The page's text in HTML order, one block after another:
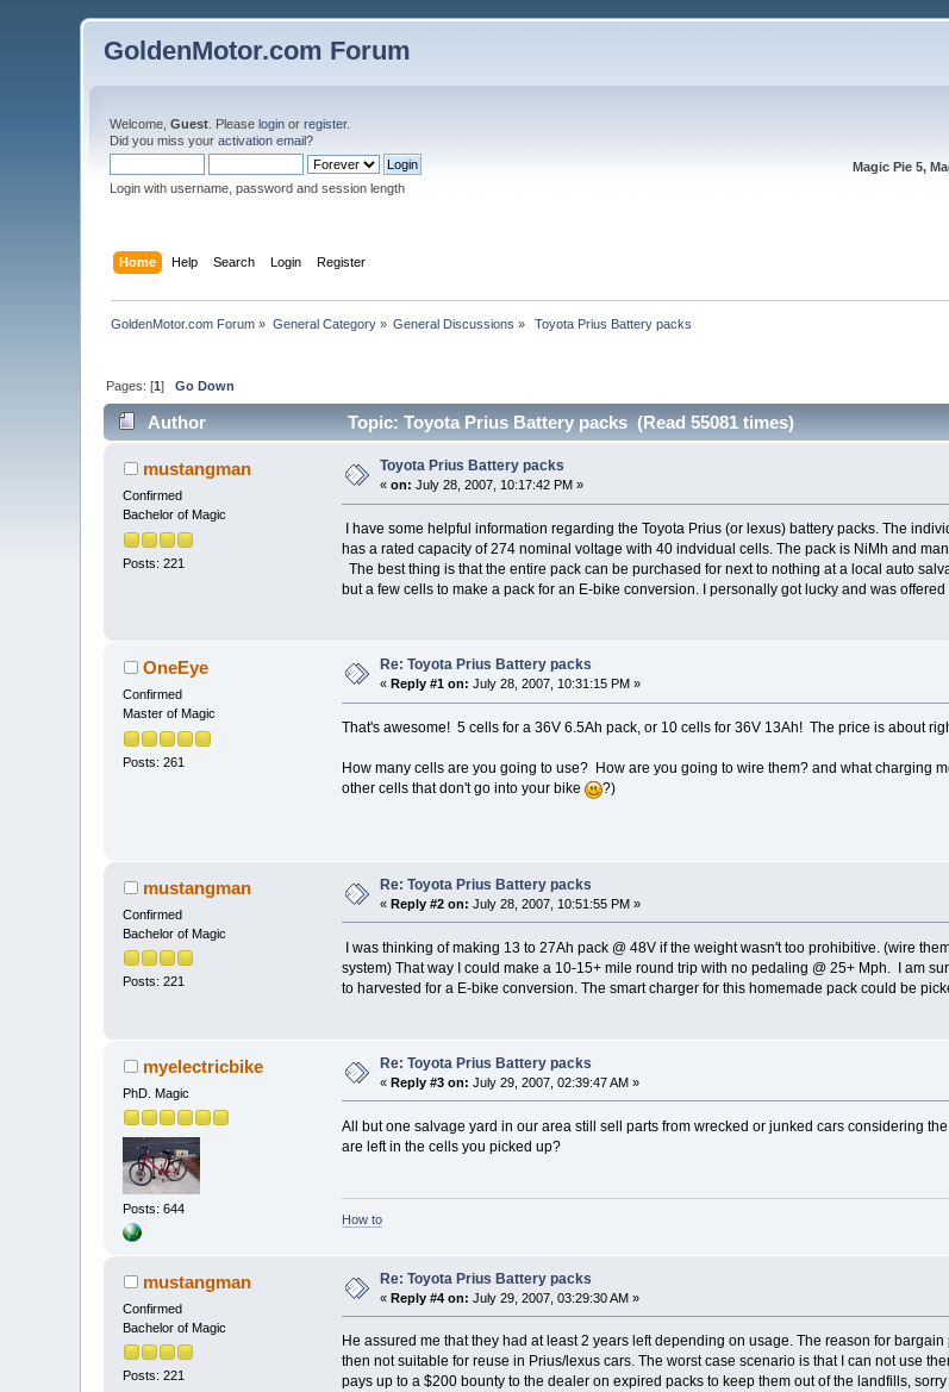
GoldenMotor.com Forum
Welcome,Guest . Pleaselogin orregister.
Did you miss youractivation email?
Login with username, password and session length
Magic Pie 5,
Home Help Search Login Register
GoldenMotor.com Forum » General Category» General Discussions » Toyota Prius Battery packs
Pages: [1]Go Down
Author Topic: Toyota Prius Battery packs (Read 55081 times)
mustangman
Confirmed
Bachelor of Magic
Posts: 221
Toyota Prius Battery packs
«on: July 28, 2007, 10:17:42 PM »
I have some helpful information regarding the Toyota Prius (or lexus) battery packs. The
has a rated capacity of 274 nominal voltage with 40 indvidual cells. The pack is NiMh and
The best thing is that the entire pack can be purchased for next to nothing at a local auto
but a few cells to make a pack for an E-bike conversion. I personally got lucky and was
OneEye
Confirmed
Master of Magic
Posts: 261
Re: Toyota Prius Battery packs
« Reply #1 on: July 28, 2007, 10:31:15 PM »
That's awesome! 5 cells for a 36V 6.5Ah pack, or 10 cells for 36V 13Ah! The price is about
How many cells are you going to use? How are you going to wire them? and what charging
other cells that don't go into your bike
?)
mustangman
Confirmed
Bachelor of Magic
Posts: 221
Re: Toyota Prius Battery packs
«Reply #2 on: July 28, 2007, 10:51:55 PM »
I was thinking of making 13 to 27Ah pack @ 48V if the weight wasn't too prohibitive. (wire
system) That way I could make a 10-15+ mile round trip with no pedaling @ 25+ Mph. I am
to harvested for a E-bike conversion. The smart charger for this homemade pack could be
myelectricbike
PhD. Magic
Posts: 644
Re: Toyota Prius Battery packs
«Reply #3 on: July 29, 2007, 02:39:47 AM »
All but one salvage yard in our area still sell parts from wrecked or junked cars considering
are left in the cells you picked up?
How to
mustangman
Confirmed
Bachelor of Magic
Posts: 221
Re: Toyota Prius Battery packs
«Reply #4 on: July 29, 2007, 03:29:30 AM »
He assured me that they had at least 2 years left depending on usage. The reason for
then not suitable for reuse in Prius/lexus cars. The worst case scenario is that I can not use
pays up to a $200 bounty to the dealer on expired packs to keep them out of the landfills,